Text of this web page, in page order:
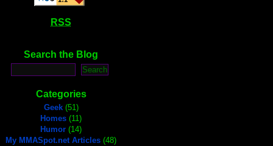
RSS
Search the Blog
Categories
Geek(51)
Homes (11)
Humor (14)
My MMASpot.net Articles (48)